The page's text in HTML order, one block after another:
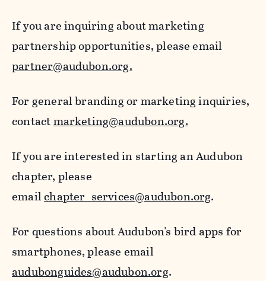
If you are inquiring about marketing
partnership opportunities, please email
partner@audubon.org.
For general branding or marketing inquiries,
contactmarketing@audubon.org.
If you are interested in starting an Audubon
chapter, please
emailchapter_services@audubon.org.
For questions about Audubon's bird apps for
smartphones, please email
audubonguides@audubon.org.